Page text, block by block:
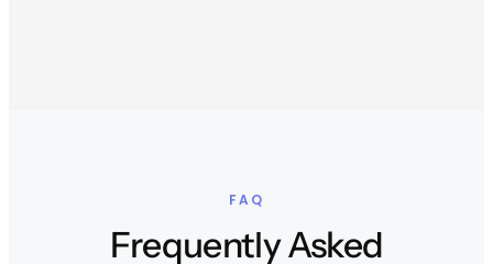
FAQ
Frequently Asked